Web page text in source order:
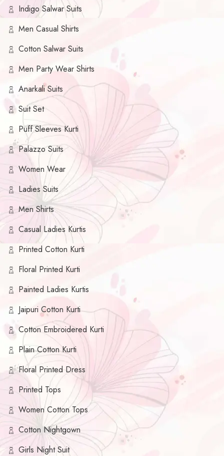
Indigo Salwar Suits
Men Casual Shirts
Cotton Salwar Suits
Men Party Wear Shirts
Anarkali Suits
Suit Set
Puff Sleeves Kurti
Palazzo Suits
Women Wear
Ladies Suits
Men Shirts
Casual Ladies Kurtis
Printed Cotton Kurti
Floral Printed Kurti
Painted Ladies Kurtis
Jaipuri Cotton Kurti
Cotton Embroidered Kurti
Plain Cotton Kurti
Floral Printed Dress
Printed Tops
Women Cotton Tops
Cotton Nightgown
Girls Night Suit